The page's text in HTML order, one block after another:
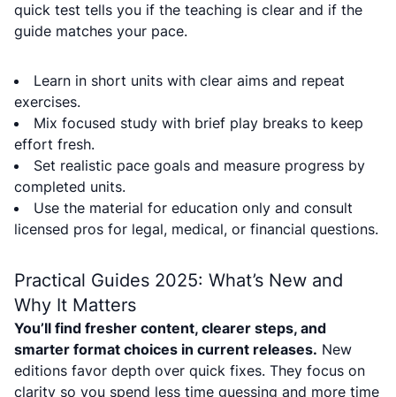
quick test tells you if the teaching is clear and if the
guide matches your pace.
Learn in short units with clear aims and repeat
exercises.
Mix focused study with brief play breaks to keep
effort fresh.
Set realistic pace goals and measure progress by
completed units.
Use the material for education only and consult
licensed pros for legal, medical, or financial questions.
Practical Guides 2025: What’s New and
Why It Matters
You’ll find fresher content, clearer steps, and
smarter format choices in current releases. New
editions favor depth over quick fixes. They focus on
clarity so you spend less time guessing and more time